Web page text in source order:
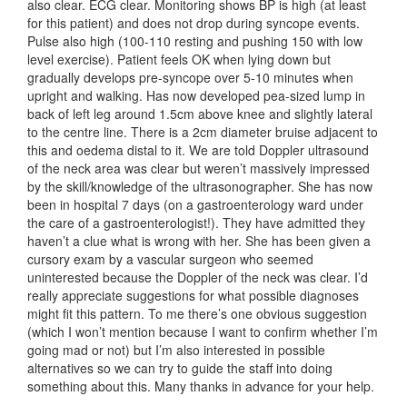
also clear. ECG clear. Monitoring shows BP is high (at least
for this patient) and does not drop during syncope events.
Pulse also high (100-110 resting and pushing 150 with low
level exercise). Patient feels OK when lying down but
gradually develops pre-syncope over 5-10 minutes when
upright and walking. Has now developed pea-sized lump in
back of left leg around 1.5cm above knee and slightly lateral
to the centre line. There is a 2cm diameter bruise adjacent to
this and oedema distal to it. We are told Doppler ultrasound
of the neck area was clear but weren’t massively impressed
by the skill/knowledge of the ultrasonographer. She has now
been in hospital 7 days (on a gastroenterology ward under
the care of a gastroenterologist!). They have admitted they
haven’t a clue what is wrong with her. She has been given a
cursory exam by a vascular surgeon who seemed
uninterested because the Doppler of the neck was clear. I’d
really appreciate suggestions for what possible diagnoses
might fit this pattern. To me there’s one obvious suggestion
(which I won’t mention because I want to confirm whether I’m
going mad or not) but I’m also interested in possible
alternatives so we can try to guide the staff into doing
something about this. Many thanks in advance for your help.